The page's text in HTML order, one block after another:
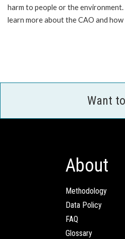
harm to people or the
learn more about the CAO and
Want
About
Methodology
Data Policy
FAQ
Glossary